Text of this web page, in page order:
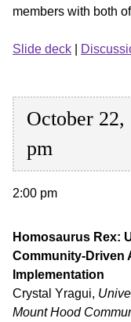
members with both
Slide deck
October 22,
pm
2:00 pm
Homosaurus Rex:
Community-Driven
Implementation
Crystal Yragui,
Mount Hood